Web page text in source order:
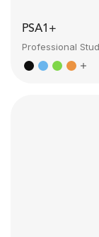
PSA1+
Professional